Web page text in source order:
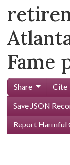
Fame
Share Cite
Save JSON
Report Harmful